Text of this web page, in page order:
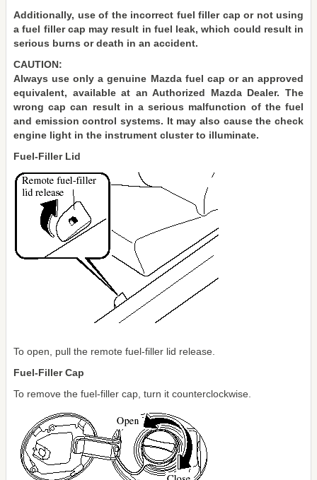
Additionally, use of the incorrect fuel filler cap or not using
a fuel filler cap may result in fuel leak, which could result in
serious burns or death in an accident.
CAUTION:
Always use only a genuine Mazda fuel cap or an approved
equivalent, available at an Authorized Mazda Dealer. The
wrong cap can result in a serious malfunction of the fuel
and emission control systems. It may also cause the check
engine light in the instrument cluster to illuminate.
Fuel-Filler Lid
To open, pull the remote fuel-filler lid release.
Fuel-Filler Cap
To remove the fuel-filler cap, turn it counterclockwise.